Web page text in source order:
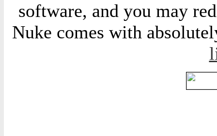
software, and you may
Nuke comes with